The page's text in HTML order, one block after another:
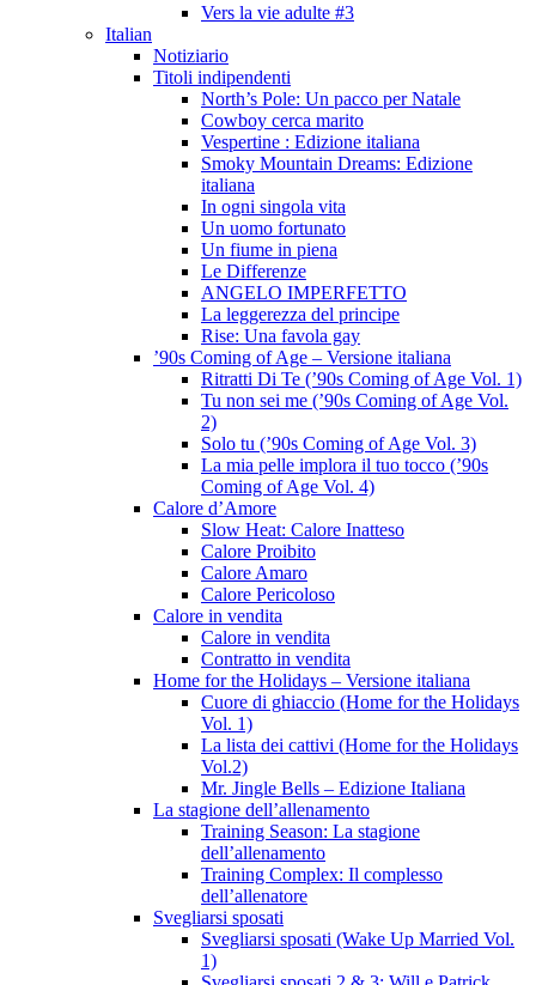
Vers la vie adulte #3
Italian
Notiziario
Titoli indipendenti
North’s Pole: Un pacco per Natale
Cowboy cerca marito
Vespertine : Edizione italiana
Smoky Mountain Dreams: Edizione
italiana
In ogni singola vita
Un uomo fortunato
Un fiume in piena
Le Differenze
ANGELO IMPERFETTO
La leggerezza del principe
Rise: Una favola gay
’90s Coming of Age – Versione italiana
Ritratti Di Te (’90s Coming of Age Vol. 1)
Tu non sei me (’90s Coming of Age Vol.
2)
Solo tu (’90s Coming of Age Vol. 3)
La mia pelle implora il tuo tocco (’90s
Coming of Age Vol. 4)
Calore d’Amore
Slow Heat: Calore Inatteso
Calore Proibito
Calore Amaro
Calore Pericoloso
Calore in vendita
Calore in vendita
Contratto in vendita
Home for the Holidays – Versione italiana
Cuore di ghiaccio (Home for the Holidays
Vol. 1)
La lista dei cattivi (Home for the Holidays
Vol.2)
Mr. Jingle Bells – Edizione Italiana
La stagione dell’allenamento
Training Season: La stagione
dell’allenamento
Training Complex: Il complesso
dell’allenatore
Svegliarsi sposati
Svegliarsi sposati (Wake Up Married Vol.
1)